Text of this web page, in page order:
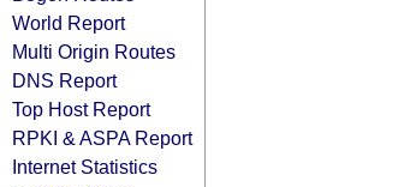
World Report
Multi Origin Routes
DNS Report
Top Host Report
RPKI & ASPA Report
Internet Statistics